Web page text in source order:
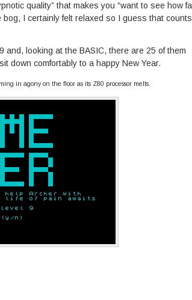
quality” that makes you “want to see how
I certainly felt relaxed so I guess that counts
and, looking at the BASIC, there are 25 of them
down comfortably to a happy New Year.
in agony on the floor as its Z80 processor melts.